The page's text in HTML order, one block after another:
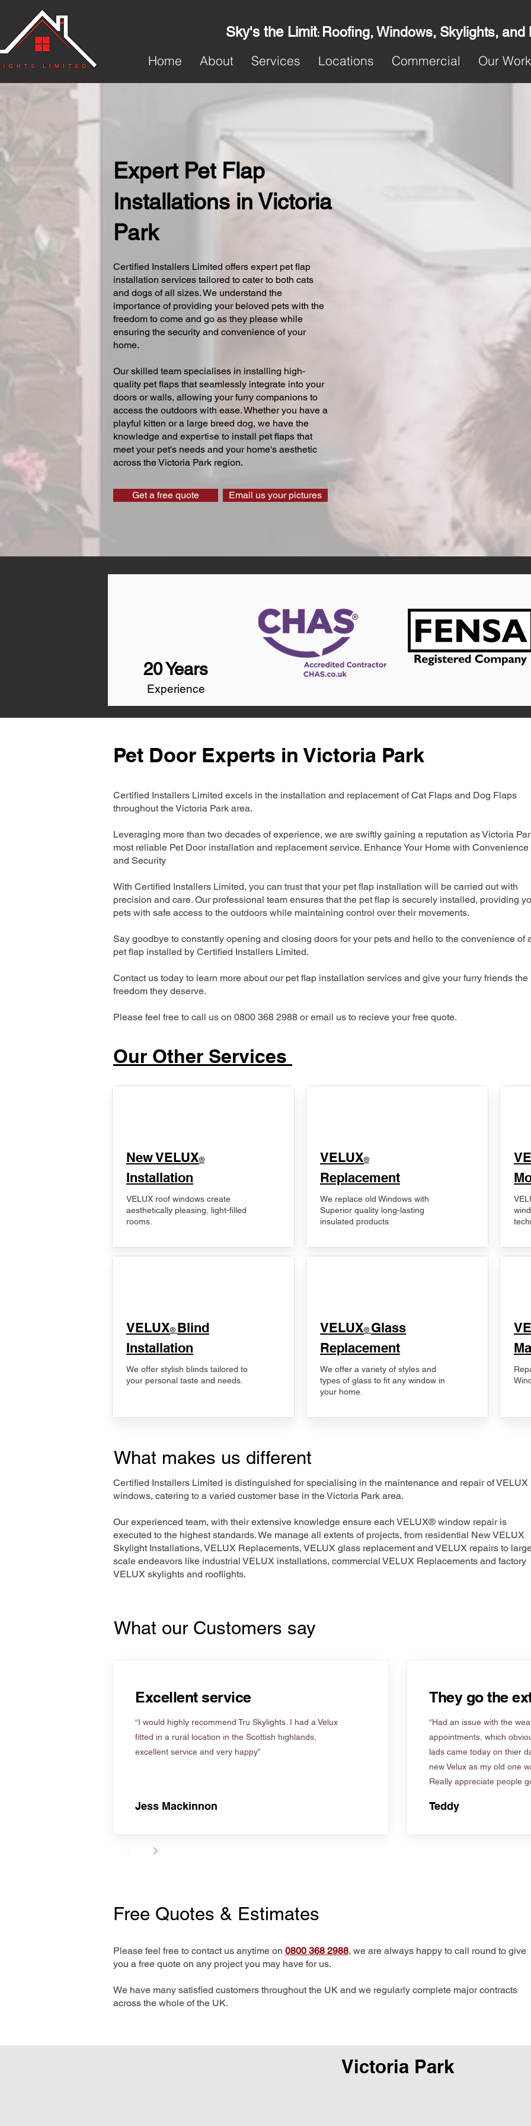
Sky's the Limit: Roofing, Windows, Skylights, and
Home
About Services Locations Commercial Our Work
Expert Pet Flap
Installations in Victoria
Park
Certified Installers Limited offers expert pet flap
installation services tailored to cater to both cats
and dogs of all sizes. We understand the
importance of providing your beloved pets with the
freedom to come and go as they please while
ensuring the security and convenience of your
home.
Our skilled team specialises in installing high-
quality pet flaps that seamlessly integrate into your
doors or walls, allowing your furry companions to
access the outdoors with ease. Whether you have a
playful kitten or a large breed dog, we have the
knowledge and expertise to install pet flaps that
meet your pet's needs and your home's aesthetic
across the Victoria Park region.
Get a free quote Email us your pictures
20 Years
Experience
Pet Door Experts in Victoria Park
Certified Installers Limited excels in the installation and replacement of Cat Flaps and Dog Flaps
throughout the Victoria Park area.
Leveraging more than two decades of experience, we are swiftly gaining a reputation as Victoria
most reliable Pet Door installation and replacement service. Enhance Your Home with Convenience
and Security
With Certified Installers Limited, you can trust that your pet flap installation will be carried out with
precision and care. Our professional team ensures that the pet flap is securely installed, providing
pets with safe access to the outdoors while maintaining control over their movements.
Say goodbye to constantly opening and closing doors for your pets and hello to the convenience of
pet flap installed by Certified Installers Limited.
Contact us today to learn more about our pet flap installation services and give your furry friends the
freedom they deserve.
Please feel free to call us on 0800 368 2988 or email us to recieve your free quote.
Our Other Services
New VELUX®
Installation
VELUX roof windows create
aesthetically pleasing, light-filled
rooms.
VELUX® Blind
Installation
We offer stylish blinds tailored to
your personal taste and needs.
VELUX®
Replacement
We replace old Windows with
Superior quality long-lasting
insulated products.
VELUX® Glass
Replacement
We offer a variety of styles and
types of glass to fit any window in
your home.
What makes us different
Certified Installers Limited is distinguished for specialising in the maintenance and repair of VELUX
windows, catering to a varied customer base in the Victoria Park area.
Our experienced team, with their extensive knowledge ensure each VELUX® window repair is
executed to the highest standards. We manage all extents of projects, from residential New VELUX
Skylight Installations, VELUX Replacements, VELUX glass replacement and VELUX repairs to
scale endeavors like industrial VELUX installations, commercial VELUX Replacements and factory
VELUX skylights and rooflights.
What our Customers say
Excellent service
“I would highly recommend Tru Skylights. I had a Velux
fitted in a rural location in the Scottish highlands,
excellent service and very happy”
Jess Mackinnon
They go the
“Had an issue with the
appointments, which
lads came today on thier
new Velux as my old one
Really appreciate people
Teddy
Free Quotes & Estimates
Please feel free to contact us anytime on 0800 368 2988, we are always happy to call round to give
you a free quote on any project you may have for us.
We have many satisfied customers throughout the UK and we regularly complete major contracts
across the whole of the UK.
Victoria Park